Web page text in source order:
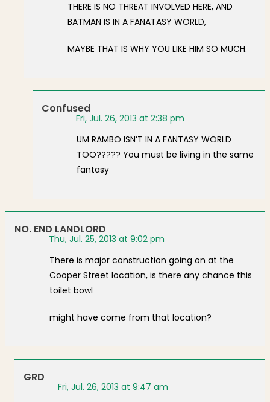
THERE IS NO THREAT INVOLVED HERE, AND
BATMAN IS IN A FANATASY WORLD,
MAYBE THAT IS WHY YOU LIKE HIM SO MUCH.
Confused
Fri, Jul. 26, 2013 at 2:38 pm
UM RAMBO ISN’T IN A FANTASY WORLD
TOO????? You must be living in the same
fantasy
NO. END LANDLORD
Thu, Jul. 25, 2013 at 9:02 pm
There is major construction going on at the
Cooper Street location, is there any chance this
toilet bowl
might have come from that location?
GRD
Fri, Jul. 26, 2013 at 9:47 am